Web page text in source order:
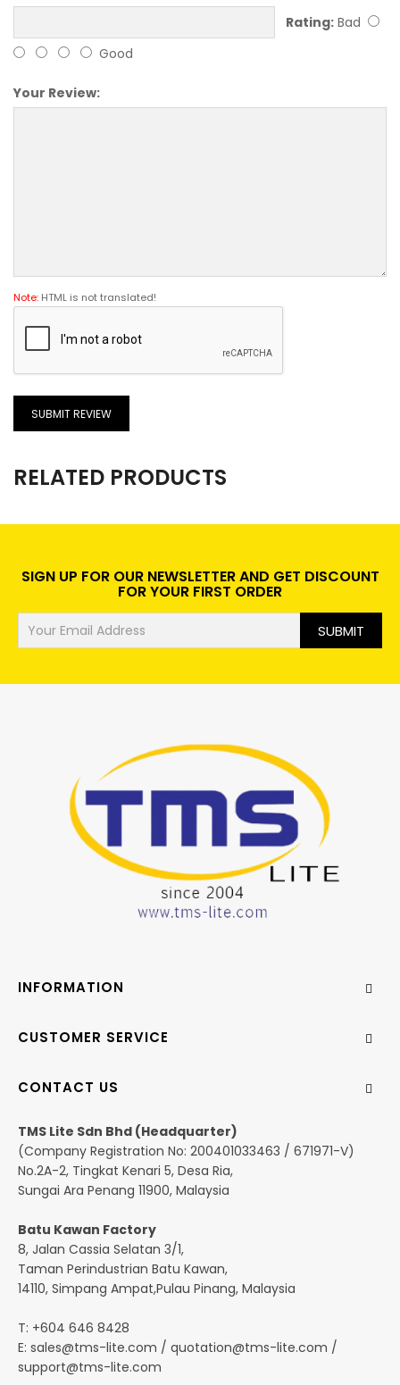
Rating: Bad
Good
Your Review:
Note: HTML is not translated!
SUBMIT REVIEW
RELATED PRODUCTS
SIGN UP FOR OUR NEWSLETTER AND GET DISCOUNT
FOR YOUR FIRST ORDER
SUBMIT
CONTACT US
TMS Lite Sdn Bhd (Headquarter)
(Company Registration No: 200401033463 / 671971-V)
No.2A-2, Tingkat Kenari 5, Desa Ria,
Sungai Ara Penang 11900, Malaysia
Batu Kawan Factory
8, Jalan Cassia Selatan 3/1,
Taman Perindustrian Batu Kawan,
14110, Simpang Ampat,Pulau Pinang, Malaysia
T: +604 646 8428
E: sales@tms-lite.com / quotation@tms-lite.com /
support@tms-lite.com
INFORMATION
CUSTOMER SERVICE